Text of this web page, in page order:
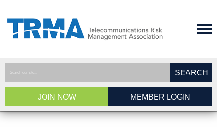
SEARCH
JOIN NOW MEMBER LOGIN